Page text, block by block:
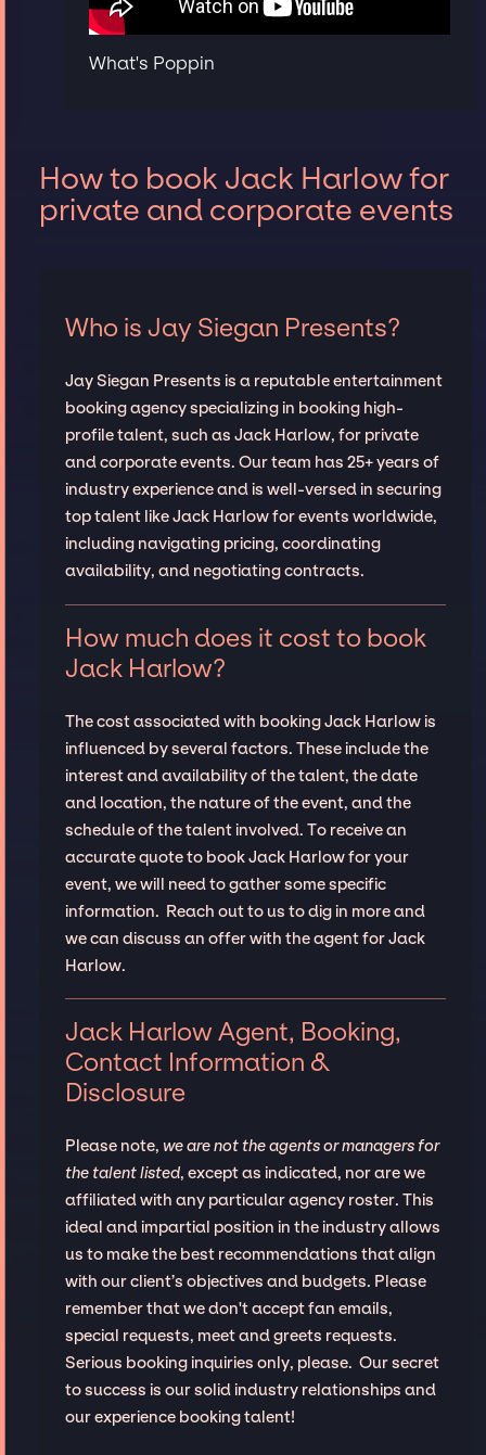
What's Poppin
How to book Jack Harlow for
private and corporate events
Who is Jay Siegan Presents?
Jay Siegan Presents is a reputable entertainment
booking agency specializing in booking high-
profile talent, such as Jack Harlow, for private
and corporate events. Our team has 25+ years of
industry experience and is well-versed in securing
top talent like Jack Harlow for events worldwide,
including navigating pricing, coordinating
availability, and negotiating contracts.
How much does it cost to book
Jack Harlow?
The cost associated with booking Jack Harlow is
influenced by several factors. These include the
interest and availability of the talent, the date
and location, the nature of the event, and the
schedule of the talent involved. To receive an
accurate quote to book Jack Harlow for your
event, we will need to gather some specific
information. Reach out to us to dig in more and
we can discuss an offer with the agent for Jack
Harlow.
Jack Harlow Agent, Booking,
Contact Information &
Disclosure
Please note, we are not the agents or managers for
the talent listed, except as indicated, nor are we
affiliated with any particular agency roster. This
ideal and impartial position in the industry allows
us to make the best recommendations that align
with our client’s objectives and budgets. Please
remember that we don't accept fan emails,
special requests, meet and greets requests.
Serious booking inquiries only, please. Our secret
to success is our solid industry relationships and
our experience booking talent!